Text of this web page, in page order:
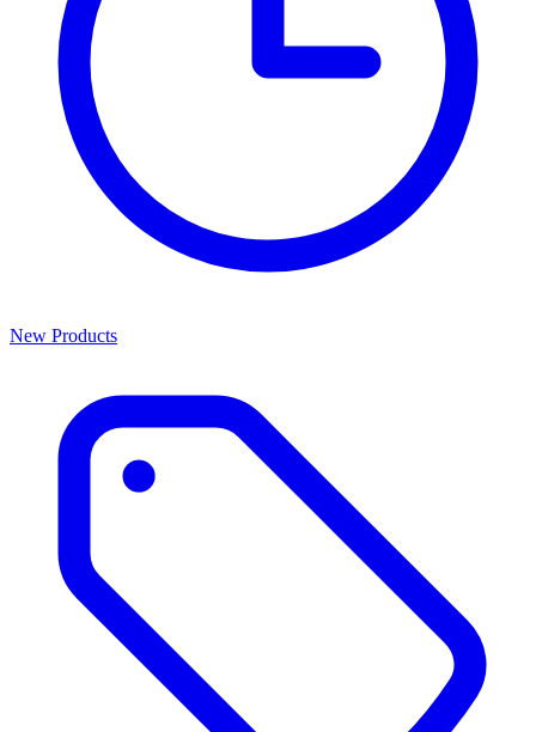
New Products